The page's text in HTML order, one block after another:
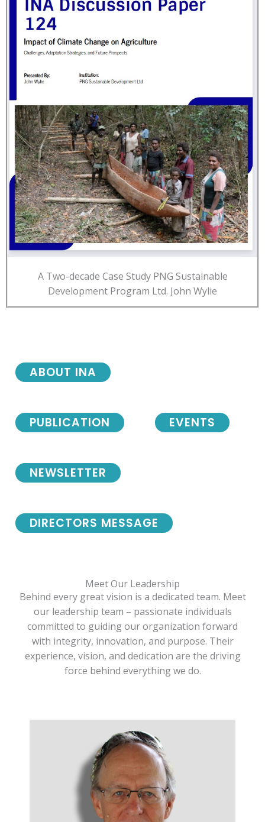
A Two-decade Case Study PNG Sustainable
Development Program Ltd. John Wylie
NEWSLETTER
DIRECTORS MESSAGE
ABOUT INA
PUBLICATION EVENTS
Meet Our Leadership
Behind every great vision is a dedicated team. Meet
our leadership team – passionate individuals
committed to guiding our organization forward
with integrity, innovation, and purpose. Their
experience, vision, and dedication are the driving
force behind everything we do.